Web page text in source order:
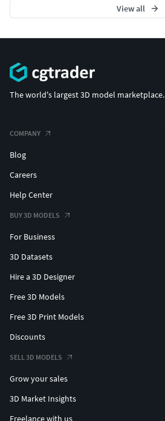
View all
The world's largest 3D model marketplace.
COMPANY
Blog
Careers
Help Center
BUY 3D MODELS
For Business
3D Datasets
Hire a 3D Designer
Free 3D Models
Free 3D Print Models
Discounts
SELL 3D MODELS
Grow your sales
3D Market Insights
Freelance with us